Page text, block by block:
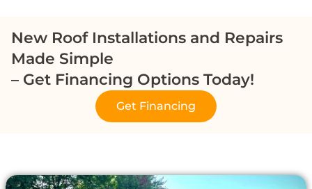
New Roof Installations and Repairs
Made Simple
– Get Financing Options Today!
Get Financing